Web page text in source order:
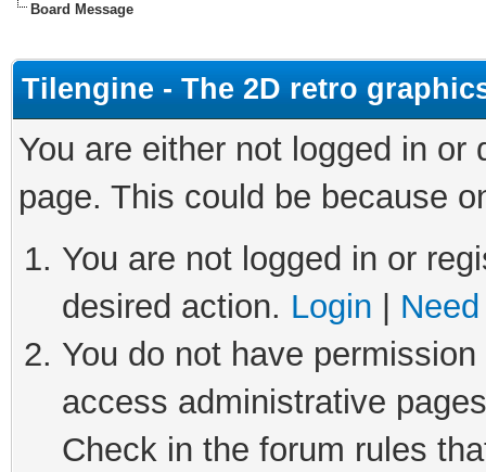
Board Message
Tilengine - The 2D retro
You are either not logged in
page. This could be because
You are not logged in or
desired action. Login
You do not have
access administrative
Check in the forum rules